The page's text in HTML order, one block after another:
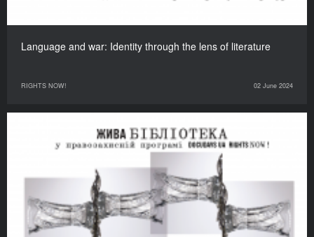
Language and war: Identity through the lens of literature
RIGHTS NOW! 02 June 2024